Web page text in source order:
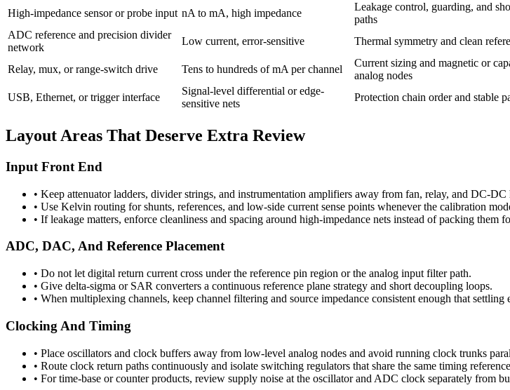
High-impedance sensor or probe input nA to mA, high impedance
Leakage control, guarding, and
paths
ADC reference and precision divider
network
Low current, error-sensitive Thermal symmetry and clean
Relay, mux, or range-switch drive
Tens to hundreds of mA per channel
Current sizing and magnetic or
analog nodes
USB, Ethernet, or trigger interface
Signal-level differential or edge-
sensitive nets
Protection chain order and stable
Layout Areas That Deserve Extra Review
Input Front End
• Keep attenuator ladders, divider strings, and instrumentation amplifiers away from fan, relay, and DC-DC
• Use Kelvin routing for shunts, references, and low-side current sense points whenever the calibration
• If leakage matters, enforce cleanliness and spacing around high-impedance nets instead of packing them
ADC, DAC, And Reference Placement
• Do not let digital return current cross under the reference pin region or the analog input filter path.
• Give delta-sigma or SAR converters a continuous reference plane strategy and short decoupling loops.
• When multiplexing channels, keep channel filtering and source impedance consistent enough that settling
Clocking And Timing
• Place oscillators and clock buffers away from low-level analog nodes and avoid running clock trunks
• Route clock return paths continuously and isolate switching regulators that share the same timing
• For time-base or counter products, review supply noise at the oscillator and ADC clock separately from